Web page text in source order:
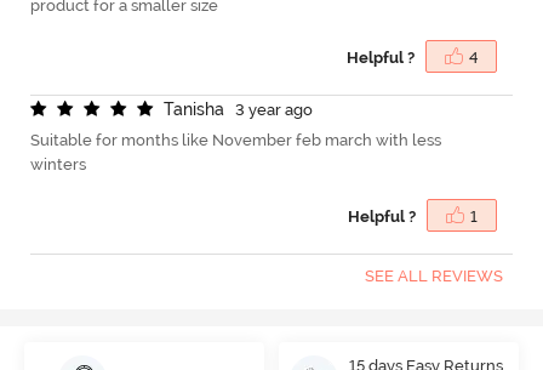
product for a smaller size
Helpful ? 4
Tanisha
3 year ago
Suitable for months like November feb march with less
winters
Helpful ? 1
SEE ALL REVIEWS
15 days Easy Returns